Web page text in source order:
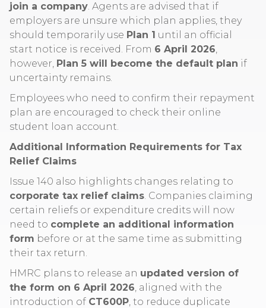
join a company. Agents are advised that if
employers are unsure which plan applies, they
should temporarily use Plan 1 until an official
start notice is received. From 6 April 2026,
however, Plan 5 will become the default plan if
uncertainty remains.
Employees who need to confirm their repayment
plan are encouraged to check their online
student loan account.
Additional Information Requirements for Tax
Relief Claims
Issue 140 also highlights changes relating to
corporate tax relief claims. Companies claiming
certain reliefs or expenditure credits will now
need to complete an additional information
form before or at the same time as submitting
their tax return.
HMRC plans to release an updated version of
the form on 6 April 2026, aligned with the
introduction of CT600P, to reduce duplicate